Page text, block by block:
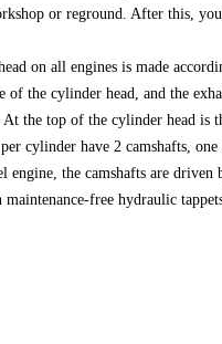
or reground. After this,
on all engines is made
of the cylinder head, and the
At the top of the cylinder head is
cylinder have 2 camshafts,
engine, the camshafts are
free hydraulic